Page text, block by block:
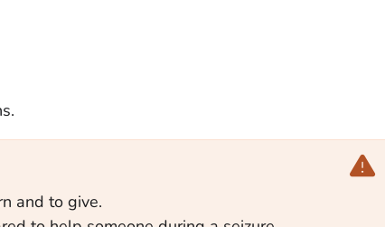
and to give.